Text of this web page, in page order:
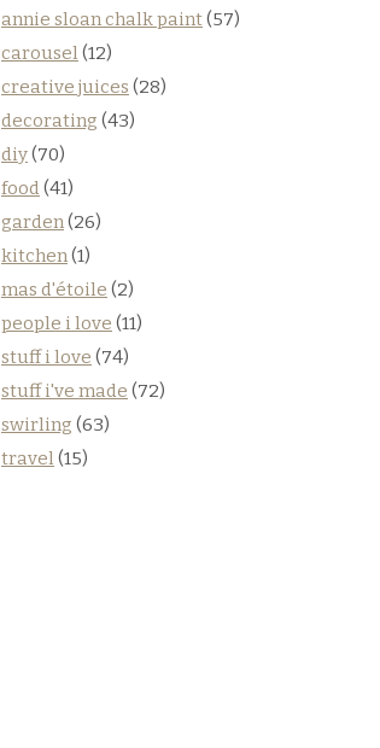
annie sloan chalk paint(57)
carousel (12)
creative juices (28)
decorating (43)
diy(70)
food (41)
garden(26)
kitchen(1)
mas d'étoile (2)
people i love (11)
stuff i love (74)
stuff i've made (72)
swirling (63)
travel (15)